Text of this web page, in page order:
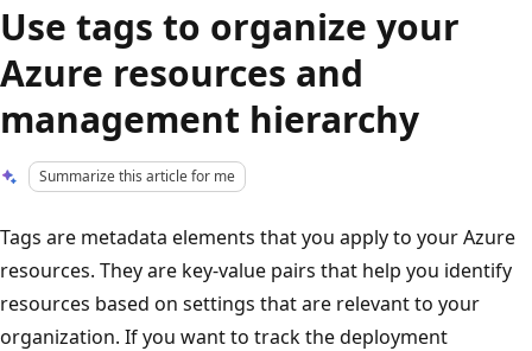
Use tags to organize your
Azure resources and
management hierarchy
Summarize this article for me
Tags are metadata elements that you apply to your Azure
resources. They are key-value pairs that help you identify
resources based on settings that are relevant to your
organization. If you want to track the deployment